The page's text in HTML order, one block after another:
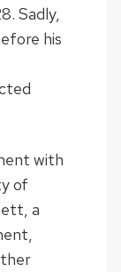
Sadly,
his
with
of
a